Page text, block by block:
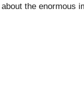
the enormous